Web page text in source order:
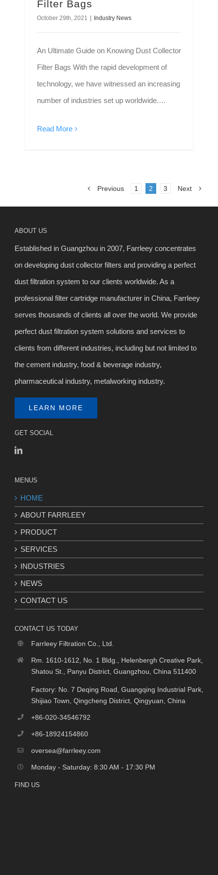
Filter Bags
October 29th, 2021 | Industry News
An Ultimate Guide on Knowing Dust Collector
Filter Bags With the rapid development of
technology, we have witnessed an increasing
number of industries set up worldwide.
chemicals may release harmful gases. Bad
Read More
Previous 1 2 3 Next
ABOUT US
Established in Guangzhou in 2007, Farrleey concentrates
on developing dust collector filters and providing a perfect
dust filtration system to our clients worldwide. As a
professional filter cartridge manufacturer in China, Farrleey
serves thousands of clients all over the world. We provide
perfect dust filtration system solutions and services to
clients from different industries, including but not limited to
the cement industry, food & beverage industry,
pharmaceutical industry, metalworking industry.
LEARN MORE
GET SOCIAL
MENUS
HOME
ABOUT FARRLEEY
PRODUCT
SERVICES
INDUSTRIES
NEWS
CONTACT US
CONTACT US TODAY
Farrleey Filtration Co., Ltd.
Rm. 1610-1612, No. 1 Bldg., Helenbergh Creative Park,
Shatou St., Panyu District, Guangzhou, China 511400
Factory: No. 7 Deqing Road, Guangqing Industrial Park,
Shijiao Town, Qingcheng District, Qingyuan, China
+86-020-34546792
+86-18924154860
oversea@farrleey.com
Monday - Saturday: 8:30 AM - 17:30 PM
FIND US